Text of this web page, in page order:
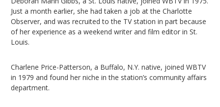
Just a month earlier, she had taken a job at the Charlotte
Observer, and was recruited to the TV station in part because
of her experience as a weekend writer and film editor in St.
Louis.
Charlene Price-Patterson, a Buffalo, N.Y. native, joined WBTV
in 1979 and found her niche in the station’s community affairs
department.